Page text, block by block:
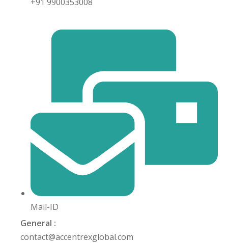
Mail-ID
General :
contact@accentrexglobal.com